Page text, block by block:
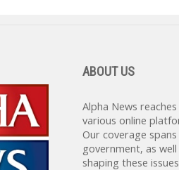
ABOUT US
Alpha News
various online
Our coverage
government, as
shaping these